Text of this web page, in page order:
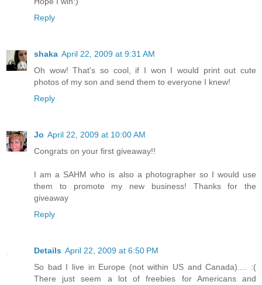
Reply
shaka April 22, 2009 at 9:31 AM
Oh wow! That's so cool, if I won I would print out cute
photos of my son and send them to everyone I knew!
Reply
Jo April 22, 2009 at 10:00 AM
Congrats on your first giveaway!!
I am a SAHM who is also a photographer so I would use
them to promote my new business! Thanks for the
giveaway
Reply
Details April 22, 2009 at 6:50 PM
So bad I live in Europe (not within US and Canada).... :(
There just seem a lot of freebies for Americans and